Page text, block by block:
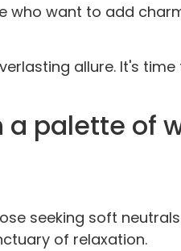
who want to add
allure. It's
palette of
seeking soft
of relaxation.